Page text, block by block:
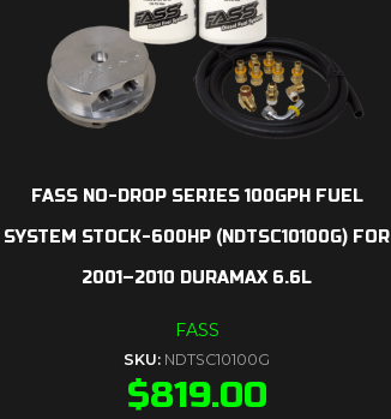
FASS NO-DROP SERIES 100GPH FUEL
SYSTEM STOCK-600HP (NDTSC10100G) FOR
2001–2010 DURAMAX 6.6L
FASS
SKU: NDTSC10100G
$819.00